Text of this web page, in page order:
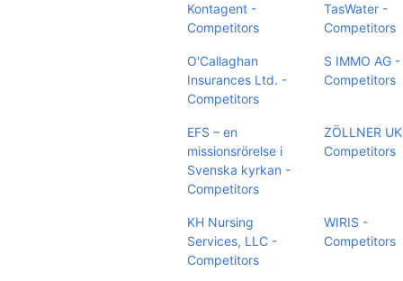
Kontagent -
Competitors
TasWater -
Competitors
O'Callaghan
Insurances Ltd. -
Competitors
S IMMO AG -
Competitors
EFS – en
missionsrörelse i
Svenska kyrkan -
Competitors
ZÖLLNER
Competitors
KH Nursing
Services, LLC -
Competitors
WIRIS -
Competitors